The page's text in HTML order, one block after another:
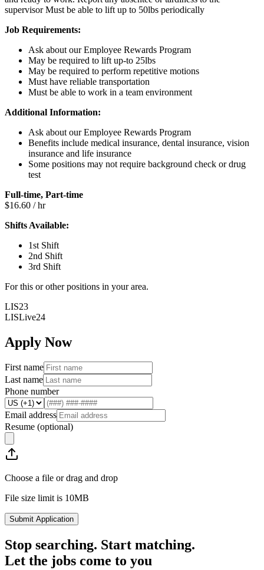
supervisor Must be able to lift up to 50lbs periodically
Job Requirements:
Ask about our Employee Rewards Program
May be required to lift up-to 25lbs
May be required to perform repetitive motions
Must have reliable transportation
Must be able to work in a team environment
Additional Information:
Ask about our Employee Rewards Program
Benefits include medical insurance, dental insurance, vision
insurance and life insurance
Some positions may not require background check or drug
test
Full-time, Part-time
$16.60 / hr
Shifts Available:
1st Shift
2nd Shift
3rd Shift
For this or other positions in your area.
LIS23
LISLive24
Apply Now
First name
Last name
Phone number
Email address
Resume (optional)
Choose a file or drag and drop
File size limit is 10MB
Submit Application
Stop searching. Start matching.
Let the jobs come to you